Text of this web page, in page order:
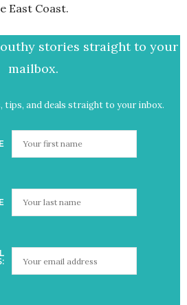
East Coast.
stories straight to your
mailbox.
tips, and deals straight to your inbox.